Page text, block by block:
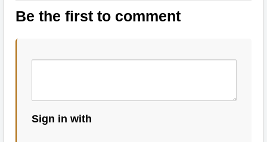
Be the first to comment
Sign in with